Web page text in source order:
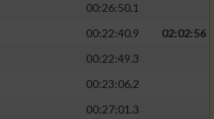
00:26:50.1
00:22:40.9
02:02:56
00:22:49.3
00:23:06.2
00:27:01.3